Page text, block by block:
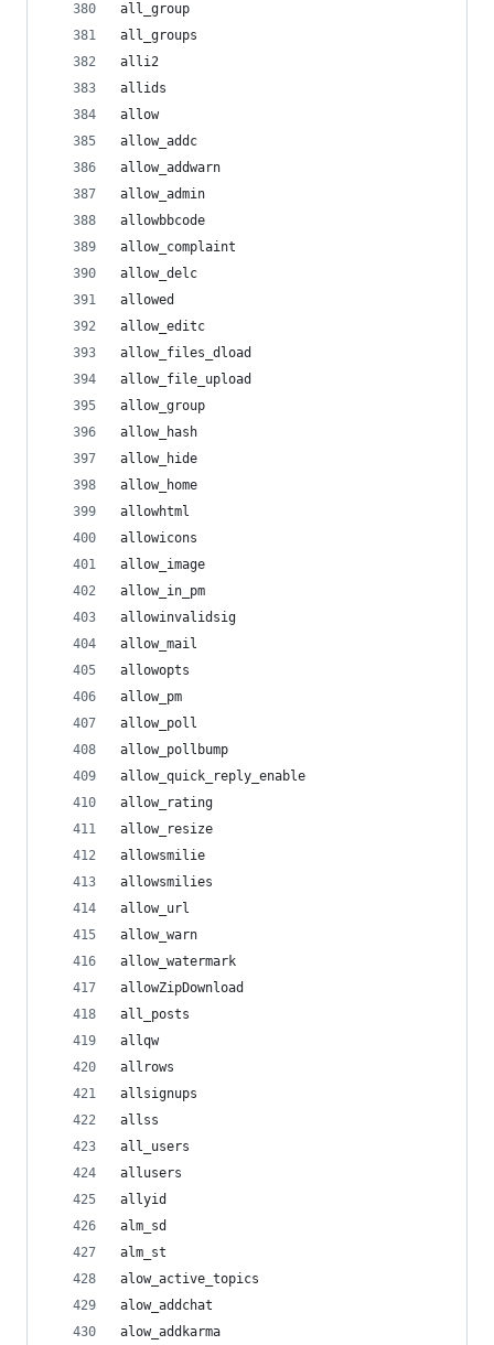
all_group
all_groups
alli2
allids
allow
allow_addc
allow_addwarn
allow_admin
allowbbcode
allow_complaint
allow_delc
allowed
allow_editc
allow_files_dload
allow_file_upload
allow_group
allow_hash
allow_hide
allow_home
allowhtml
allowicons
allow_image
allow_in_pm
allowinvalidsig
allow_mail
allowopts
allow_pm
allow_poll
allow_pollbump
allow_quick_reply_enable
allow_rating
allow_resize
allowsmilie
allowsmilies
allow_url
allow_warn
allow_watermark
allowZipDownload
all_posts
allqw
allrows
allsignups
allss
all_users
allusers
allyid
alm_sd
alm_st
alow_active_topics
alow_addchat
alow_addkarma